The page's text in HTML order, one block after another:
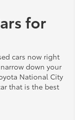
for
cars now right
down your
National City
that is the best